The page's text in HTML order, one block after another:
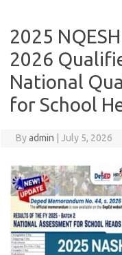
2025
2026
National
for School
Byadmin July 5, 2026